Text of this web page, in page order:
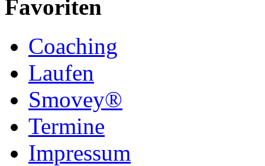
Favoriten
Coaching
Laufen
Smovey®
Termine
Impressum